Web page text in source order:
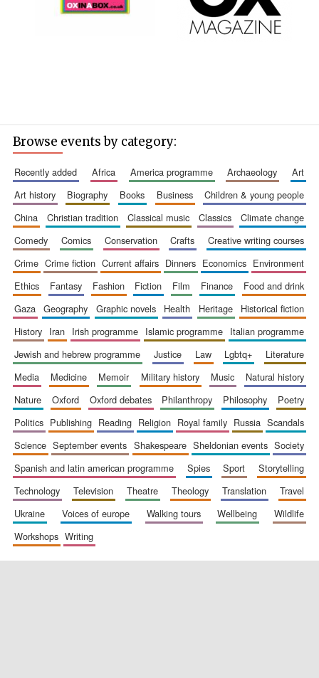
New College
founded 1379
Browse events by category:
recently added africa america programme archaeology
art
art history
biography books business
children & young people
china
christian tradition classical music classics
climate change
comedy
comics conservation crafts
creative writing courses
crime
crime fiction current affairs dinners economics
environment
ethics
fantasy fashion fiction film finance
food and drink
gaza
geography graphic novels health heritage
historical fiction
history
iran irish programme islamic programme
italian programme
jewish and hebrew programme
justice law lgbtq+
literature
media
medicine memoir military history music
natural history
nature
oxford oxford debates philanthropy philosophy
poetry
politics
publishing reading religion royal family russia
scandals
science
september events shakespeare sheldonian events
society
spanish and latin american programme
spies sport
storytelling
technology
television theatre theology translation
travel
ukraine
voices of europe walking tours wellbeing
wildlife
workshops
writing